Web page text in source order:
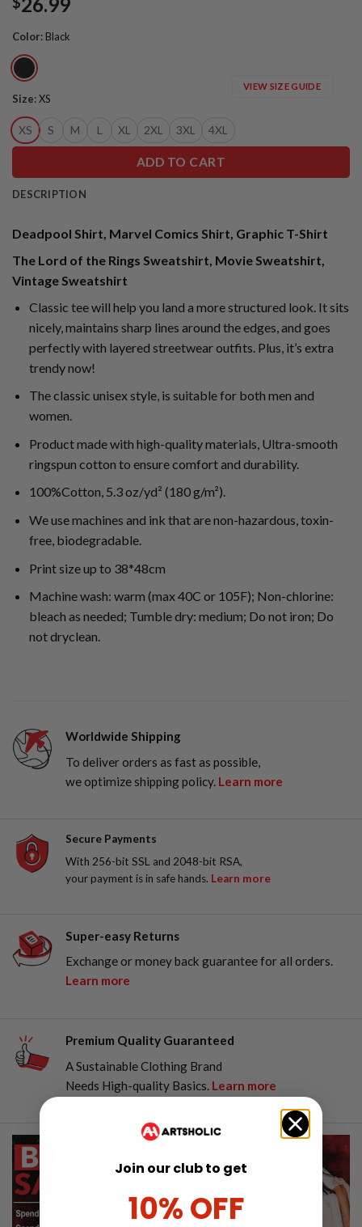
Color: Black
Size:XS
XS S M L XL 2XL 3XL 4XL
VIEW SIZE GUIDE
ADD TO CART
DESCRIPTION
Deadpool Shirt, Marvel Comics Shirt, Graphic T-Shirt
The Lord of the Rings Sweatshirt, Movie Sweatshirt,
Vintage Sweatshirt
Classic tee will help you land a more structured look. It sits
nicely, maintains sharp lines around the edges, and goes
perfectly with layered streetwear outfits. Plus, it’s extra
trendy now!
The classic unisex style, is suitable for both men and
women.
Product made with high-quality materials, Ultra-smooth
ringspun cotton to ensure comfort and durability.
100%Cotton, 5.3 oz/yd² (180 g/m²).
We use machines and ink that are non-hazardous, toxin-
free, biodegradable.
Print size up to 38*48cm
Machine wash: warm (max 40C or 105F); Non-chlorine:
bleach as needed; Tumble dry: medium; Do not iron; Do
not dryclean.
Worldwide Shipping
To deliver orders as fast as possible,
we optimize shipping policy. Learn more
Secure Payments
With 256-bit SSL and 2048-bit RSA,
your payment is in safe hands. Learn more
Super-easy Returns
Exchange or money back guarantee for all orders.
Learn more
Premium Quality Guaranteed
A Sustainable Clothing Brand
Needs High-quality Basics. Learn more
Join our club to get
10% OFF